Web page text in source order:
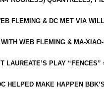
FLEMING & DC MET VIA
WEB FLEMING & MA-
LAUREATE’S PLAY
HELPED MAKE HAPPEN